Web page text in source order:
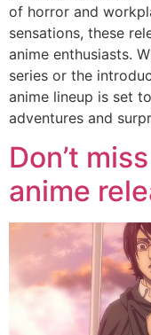
of horror and
sensations, these
anime enthusiasts.
series or the
anime lineup is set
adventures and
Don’t
anime